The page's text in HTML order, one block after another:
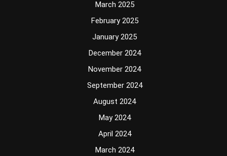
March 2025
February 2025
January 2025
December 2024
November 2024
September 2024
August 2024
May 2024
April 2024
March 2024